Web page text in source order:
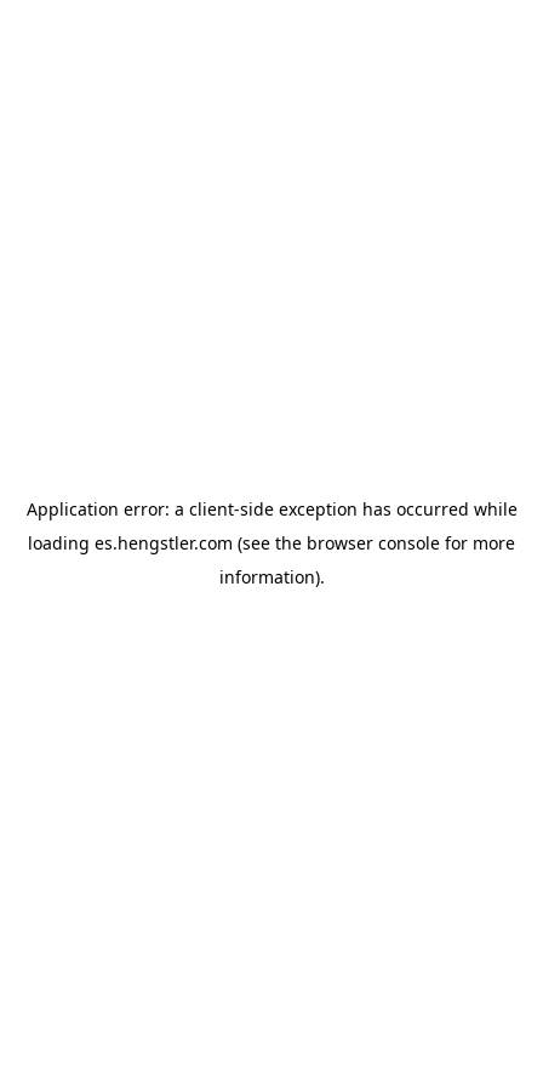
Application error: a client-side exception has occurred while
loading es.hengstler.com (see the browser console for more
information).